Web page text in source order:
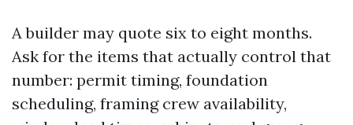
A builder may quote six to eight months.
Ask for the items that actually control that
number: permit timing, foundation
scheduling, framing crew availability,